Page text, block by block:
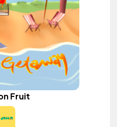
Fruit